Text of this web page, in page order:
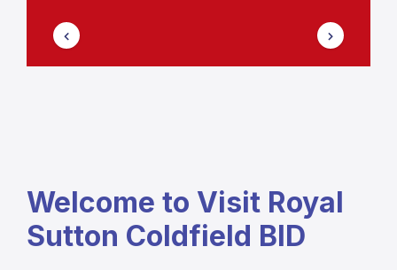
Welcome to Visit Royal
Sutton Coldfield BID